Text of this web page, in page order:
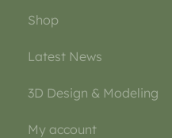
Shop
Latest News
3D Design & Modeling
My account